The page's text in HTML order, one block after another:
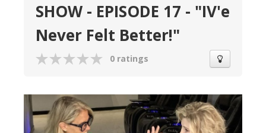
SHOW - EPISODE 17 - "IV'e
Never Felt Better!"
0 ratings